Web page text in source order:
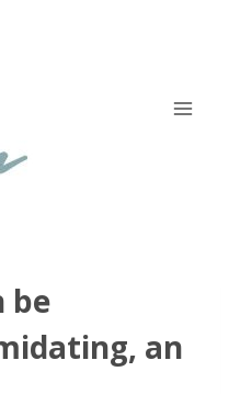
be
an